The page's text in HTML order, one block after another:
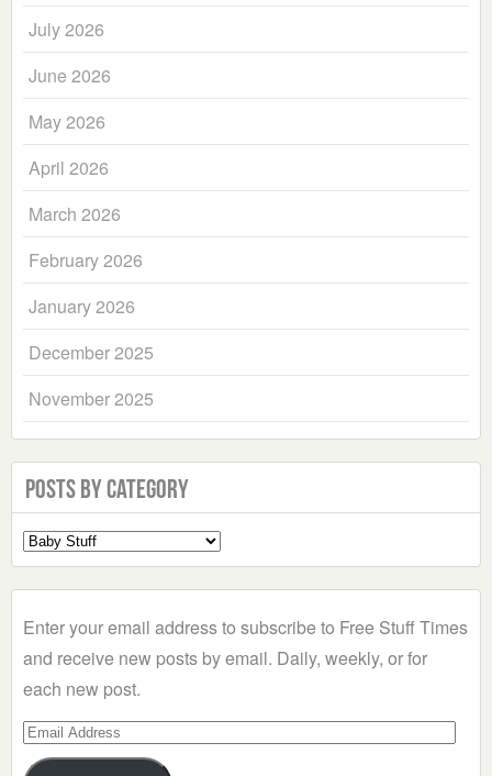
July 2026
June 2026
May 2026
April 2026
March 2026
February 2026
January 2026
December 2025
November 2025
Posts by Category
Select
a
Enter your email address to subscribe to Free Stuff Times
and receive new posts by email. Daily, weekly, or for
each new post.
Email
Address